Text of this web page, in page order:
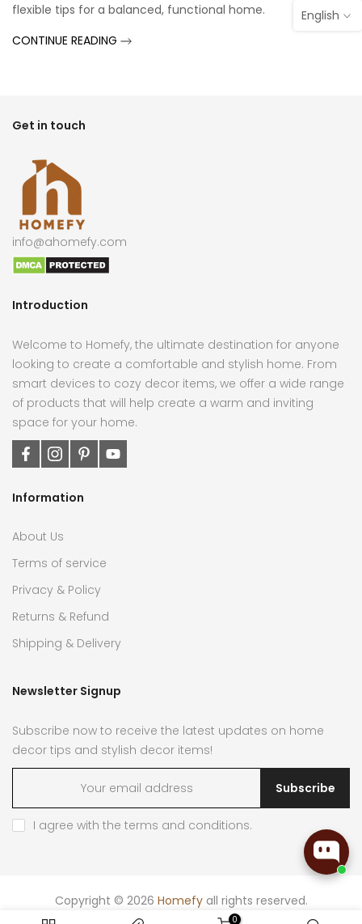
flexible tips for a balanced, functional home.
CONTINUE READING
Get in touch
info@ahomefy.com
Introduction
Welcome to Homefy, the ultimate destination for anyone
looking to create a comfortable and stylish home. From
smart devices to cozy decor items, we offer a wide range
of products that will help create a warm and inviting
space for your home.
Information
About Us
Terms of service
Privacy & Policy
Returns & Refund
Shipping & Delivery
Newsletter Signup
Subscribe now to receive the latest updates on home
decor tips and stylish decor items!
Subscribe
I agree with the terms and conditions.
Copyright © 2026 Homefyall rights reserved.
English
0